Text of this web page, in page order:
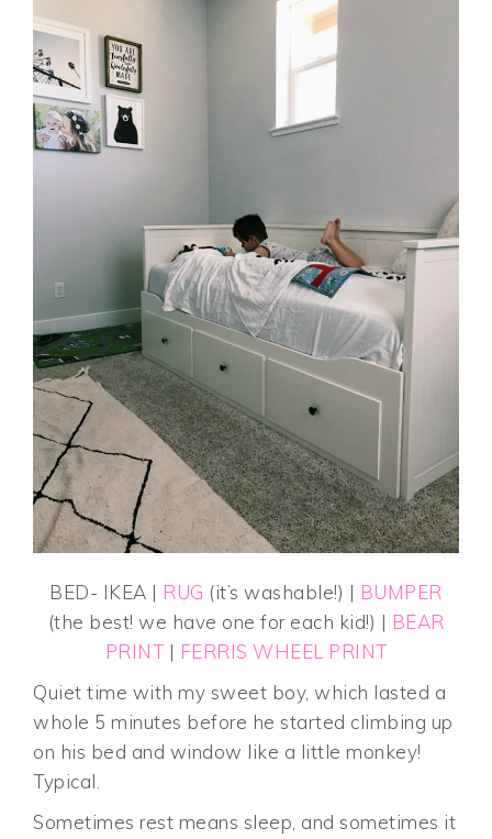
BED- IKEA | RUG (it’s washable!) | BUMPER
(the best! we have one for each kid!) | BEAR
PRINT| FERRIS WHEEL PRINT
Quiet time with my sweet boy, which lasted a
whole 5 minutes before he started climbing up
on his bed and window like a little monkey!
Typical.
Sometimes rest means sleep, and sometimes it